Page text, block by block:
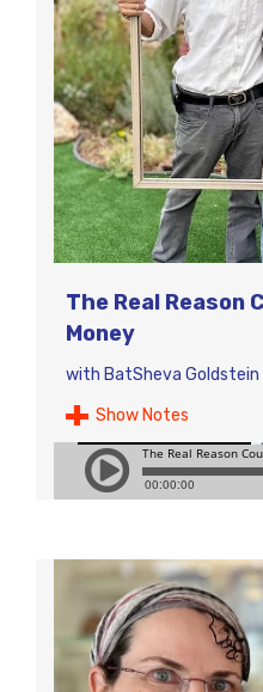
The Real Reason
Money
with BatSheva Goldstein
Show Notes